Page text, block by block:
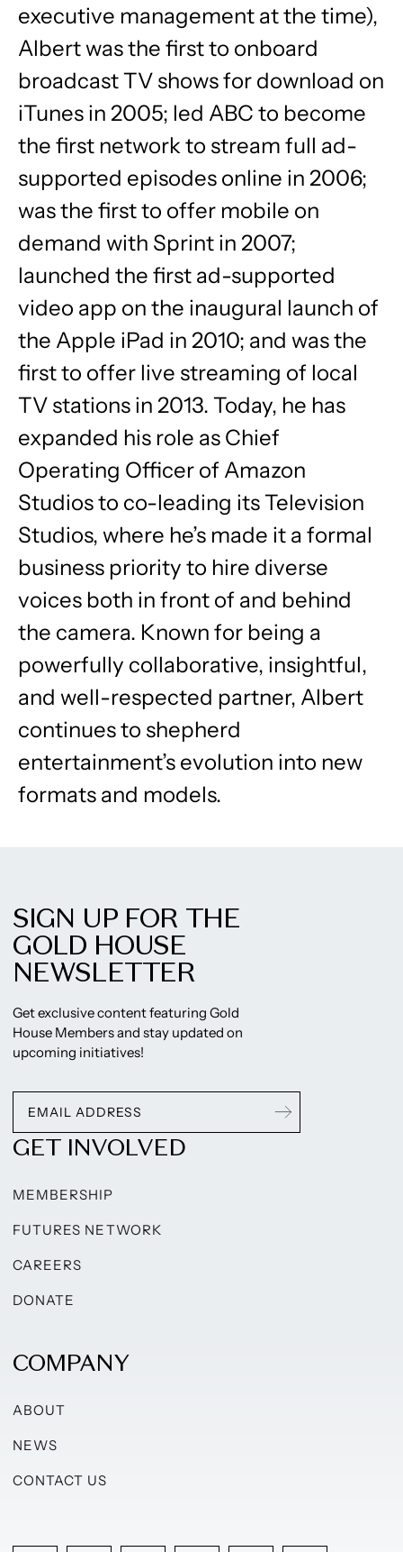
executive management at the time),
Albert was the first to onboard
broadcast TV shows for download on
iTunes in 2005; led ABC to become
the first network to stream full ad-
supported episodes online in 2006;
was the first to offer mobile on
demand with Sprint in 2007;
launched the first ad-supported
video app on the inaugural launch of
the Apple iPad in 2010; and was the
first to offer live streaming of local
TV stations in 2013. Today, he has
expanded his role as Chief
Operating Officer of Amazon
Studios to co-leading its Television
Studios, where he’s made it a formal
business priority to hire diverse
voices both in front of and behind
the camera. Known for being a
powerfully collaborative, insightful,
and well-respected partner, Albert
continues to shepherd
entertainment’s evolution into new
formats and models.
SIGN UP FOR THE
GOLD HOUSE
NEWSLETTER
Get exclusive content featuring Gold
House Members and stay updated on
upcoming initiatives!
GET INVOLVED
MEMBERSHIP
FUTURES NETWORK
CAREERS
DONATE
COMPANY
ABOUT
NEWS
CONTACT US